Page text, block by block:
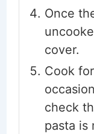
Once
cover.
Cook
check
pasta is